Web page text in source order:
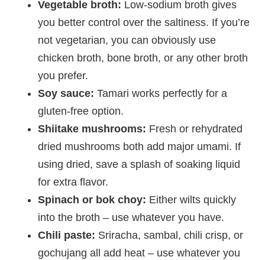
Vegetable broth: Low-sodium broth gives
you better control over the saltiness. If you’re
not vegetarian, you can obviously use
chicken broth, bone broth, or any other broth
you prefer.
Soy sauce: Tamari works perfectly for a
gluten-free option.
Shiitake mushrooms: Fresh or rehydrated
dried mushrooms both add major umami. If
using dried, save a splash of soaking liquid
for extra flavor.
Spinach or bok choy: Either wilts quickly
into the broth – use whatever you have.
Chili paste: Sriracha, sambal, chili crisp, or
gochujang all add heat – use whatever you